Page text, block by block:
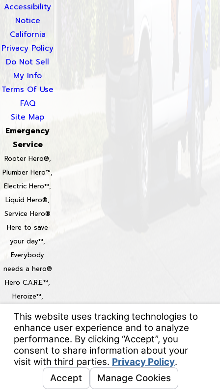
Accessibility
Notice
California
Privacy Policy
Do Not Sell
My Info
Terms Of Use
FAQ
Site Map
Emergency
Service
Rooter Hero®,
Plumber Hero™,
Electric Hero™,
Liquid Hero®,
Service Hero®
Here to save
your day™,
Everybody
needs a hero®
Hero C.A.R.E.™,
Heroize™,
Locations
© 2026 All Rights Reserved.Your Privacy Choices
Site Map
Privacy Policy
Site Search